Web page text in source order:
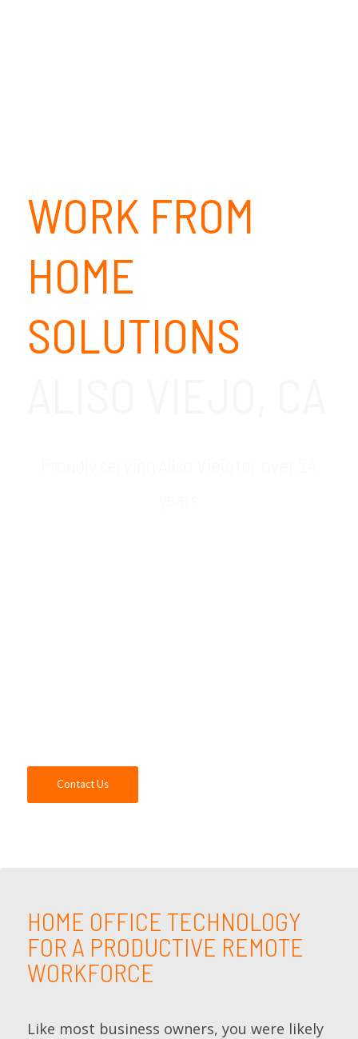
WORK FROM
HOME
SOLUTIONS
Contact Us
HOME OFFICE TECHNOLOGY
FOR A PRODUCTIVE REMOTE
WORKFORCE
Like most business owners, you were likely